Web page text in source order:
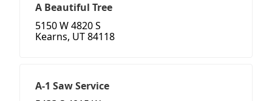
A Beautiful Tree
5150 W 4820 S
Kearns, UT 84118
A-1 Saw Service